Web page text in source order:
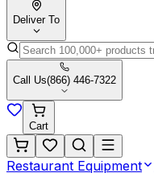
Deliver To
Call Us(866) 446-7322
Cart
Restaurant Equipment